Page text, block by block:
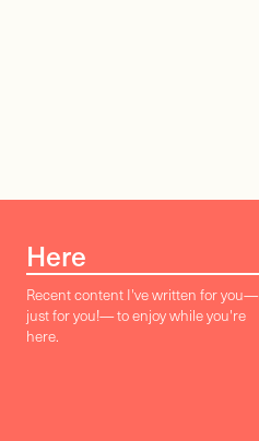
Here
Recent content I've written for you—
just for you!— to enjoy while you're
here.